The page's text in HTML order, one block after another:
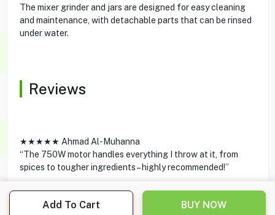
Add To Cart BUY NOW
The mixer grinder and jars are designed for easy cleaning
and maintenance, with detachable parts that can be rinsed
under water.
Reviews
★★★★★ Ahmad Al-Muhanna
“The 750W motor handles everything I throw at it, from
spices to tougher ingredients – highly recommended!”
★★★★★ Sarah Al-Anzi
“Amazing product with great build quality and elegant